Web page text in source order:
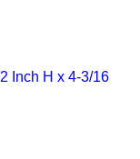
Inch H x 4-3/16